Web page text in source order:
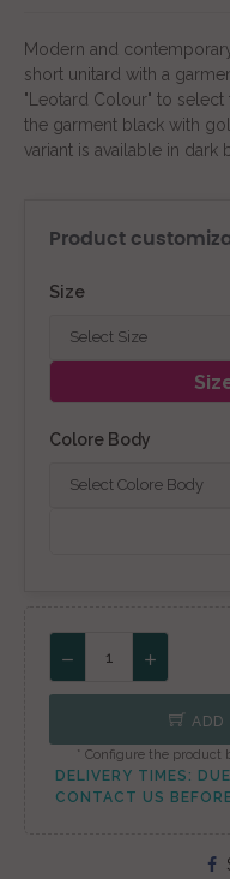
Modern and
short unitard with a
"Leotard Colour" to
the garment black with
variant is available in dark
Product
Size
Colore Body
ADD
* Configure the product
DELIVERY TIMES:
CONTACT US